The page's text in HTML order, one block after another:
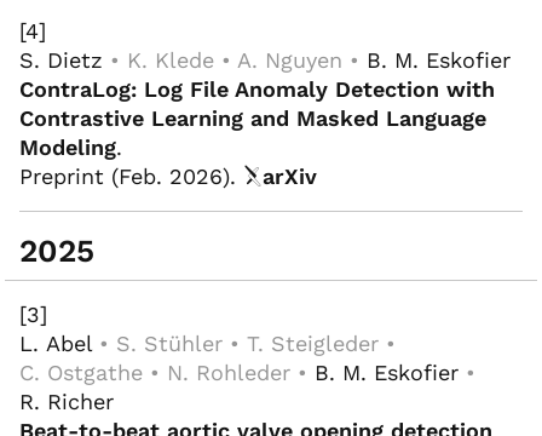
[4]
S. Dietz • K. Klede • A. Nguyen • B. M. Eskofier
ContraLog: Log File Anomaly Detection with
Contrastive Learning and Masked Language
Modeling.
Preprint (Feb. 2026).
arXiv
2025
[3]
L. Abel • S. Stühler • T. Steigleder •
C. Ostgathe • N. Rohleder • B. M. Eskofier •
R. Richer
Beat-to-beat aortic valve opening detection